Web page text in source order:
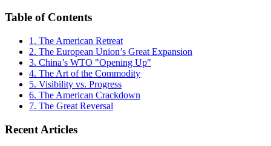
Table of Contents
1. The American Retreat
2. The European Union’s Great Expansion
3. China’s WTO "Opening Up"
4. The Art of the Commodity
5. Visibility vs. Progress
6. The American Crackdown
7. The Great Reversal
Recent Articles